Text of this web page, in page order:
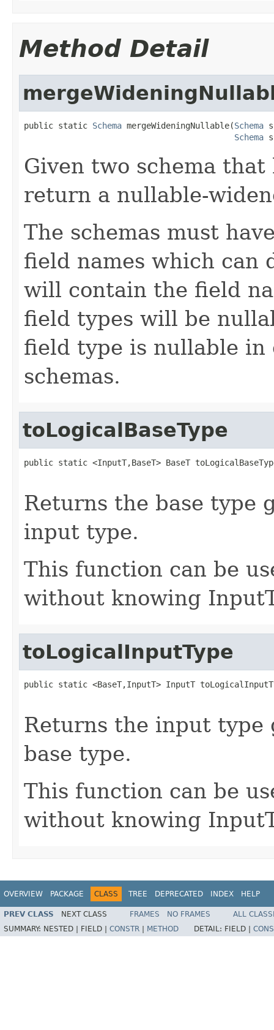
Method Detail
public static Schema mergeWideningNullable(Schema
Schema
Given two schema
return a nullable-
The schemas must
field names which can
will contain the field
field types will be
field type is nullable
schemas.
toLogicalBaseType
public static <InputT,BaseT> BaseT
Returns the base type
input type.
This function can be
without knowing
toLogicalInputType
public static <BaseT,InputT> InputT
Returns the input type
base type.
This function can be
without knowing
OVERVIEW PACKAGE CLASS TREE DEPRECATED INDEX HELP
PREV CLASS NEXT CLASS FRAMES NO FRAMES
ALL
SUMMARY: NESTED | FIELD | CONSTR METHOD DETAIL: FIELD |